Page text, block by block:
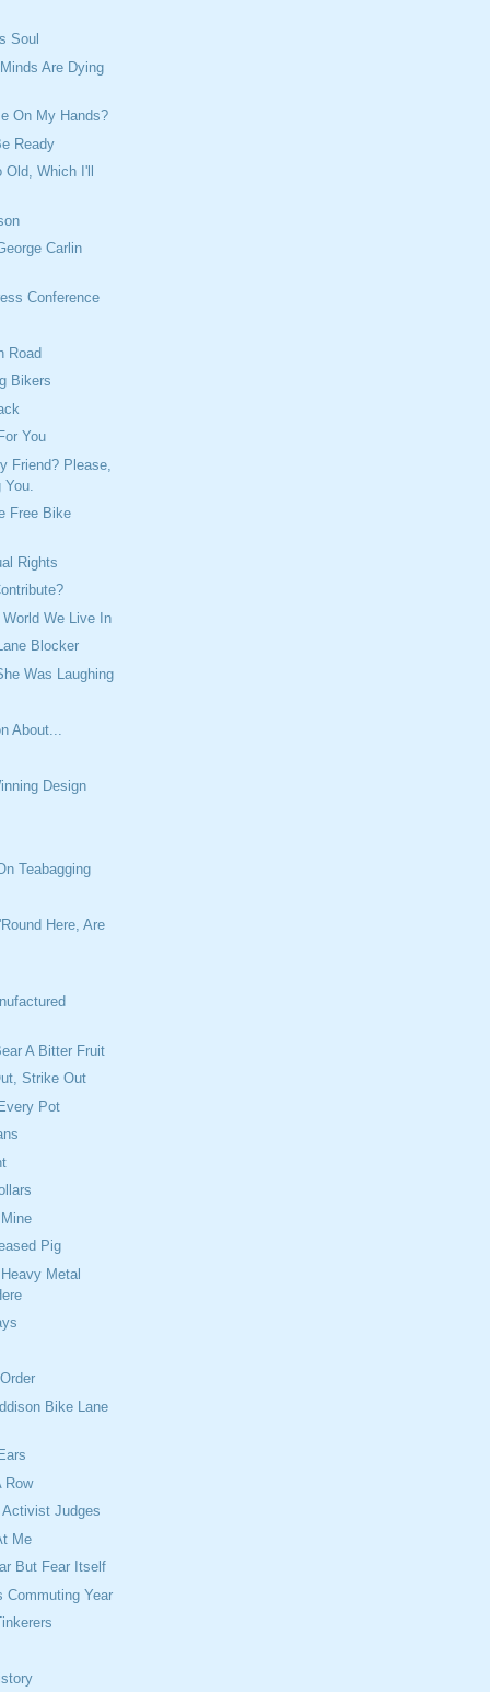
Soul
Are Dying
On My Hands?
Ready
Old, Which I'll
Carlin
Conference
Road
Bikers
You
Friend? Please,
Free Bike
Rights
We Live In
Blocker
Was Laughing
About...
Design
Teabagging
Here, Are
A Bitter Fruit
Strike Out
Pot
Pig
Metal
Bike Lane
Row
Activist Judges
Me
But Fear Itself
Commuting Year